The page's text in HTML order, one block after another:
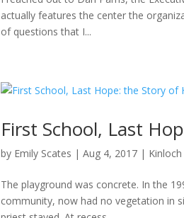
actually features the center the
of questions that I...
First School, Last
by Emily Scates |Aug 4, 2017 |
The playground was concrete. In the
community, now had no vegetation in